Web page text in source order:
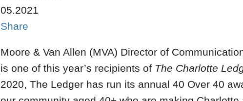
05.2021
Share
Moore & Van Allen (MVA) Director of
is one of this year’s recipients of The Charlotte
2020, The Ledger has run its annual 40 Over 40